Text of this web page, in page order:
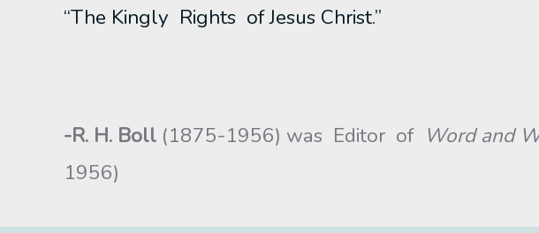
“The Kingly Rights of Jesus Christ.”
-R. H. Boll (1875-1956) was Editor of Word and
1956)